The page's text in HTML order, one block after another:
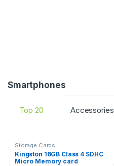
a
Smartphones
Top 20 Accessories
Storage Cards
Kingston 16GB Class 4 SDHC
Micro Memory card